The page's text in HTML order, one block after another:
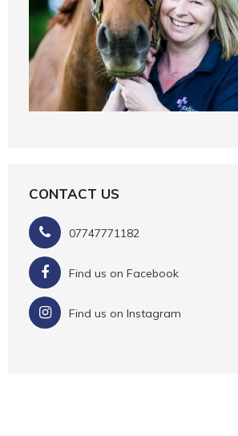
CONTACT US
07747771182
Find us on Facebook
Find us on Instagram